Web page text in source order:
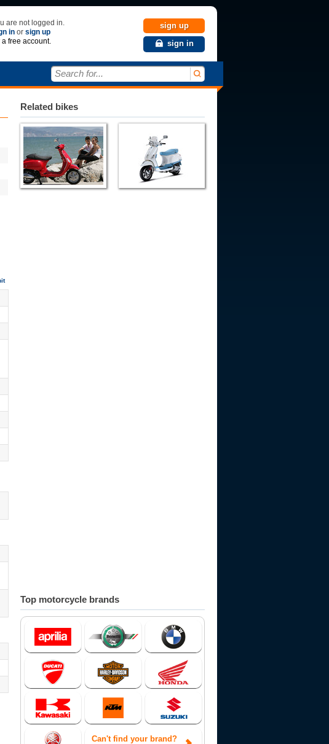
are not logged in.
in or sign up
a free account.
sign up
sign in
Search for...
Related bikes
Top motorcycle brands
Can't find your brand?